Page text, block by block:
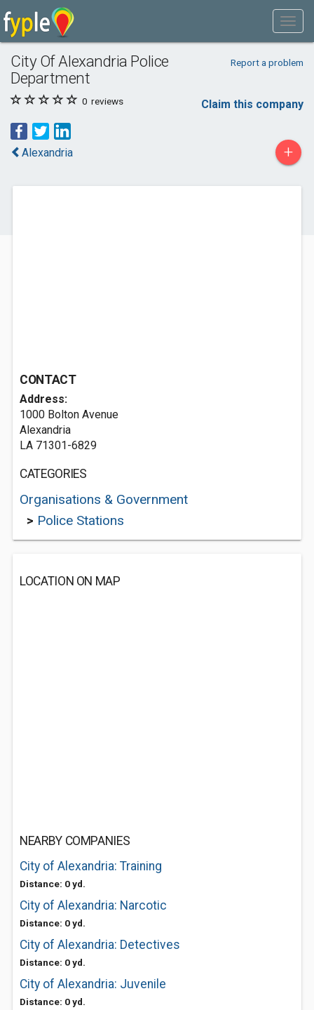
City Of Alexandria Police
Department
Report a problem
0 reviews Claim this company
Alexandria +
CONTACT
Address:
1000 Bolton Avenue
Alexandria
LA 71301-6829
CATEGORIES
Organisations & Government
> Police Stations
LOCATION ON MAP
NEARBY COMPANIES
City of Alexandria: Training
Distance: 0 yd.
City of Alexandria: Narcotic
Distance: 0 yd.
City of Alexandria: Detectives
Distance: 0 yd.
City of Alexandria: Juvenile
Distance: 0 yd.